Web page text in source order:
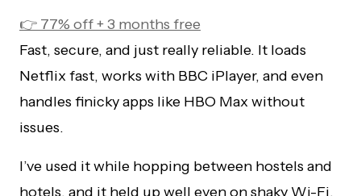
👉 77% off + 3 months free
Fast, secure, and just really reliable. It loads
Netflix fast, works with BBC iPlayer, and even
handles finicky apps like HBO Max without
issues.
I’ve used it while hopping between hostels and
hotels, and it held up well even on shaky Wi-Fi.